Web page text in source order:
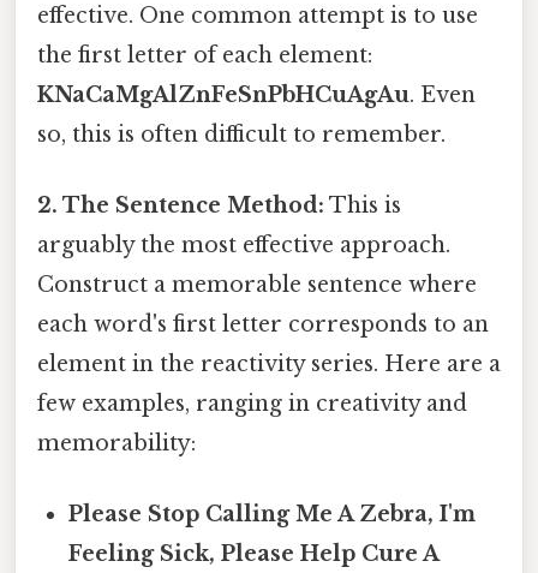
effective. One common attempt is to use
the first letter of each element:
KNaCaMgAlZnFeSnPbHCuAgAu. Even
so, this is often difficult to remember.
2. The Sentence Method: This is
arguably the most effective approach.
Construct a memorable sentence where
each word's first letter corresponds to an
element in the reactivity series. Here are a
few examples, ranging in creativity and
memorability:
Please Stop Calling Me A Zebra, I'm
Feeling Sick, Please Help Cure A